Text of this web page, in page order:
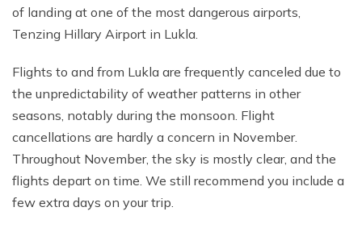
of landing at one of the most dangerous airports,
Tenzing Hillary Airport in Lukla.
Flights to and from Lukla are frequently canceled due to
the unpredictability of weather patterns in other
seasons, notably during the monsoon. Flight
cancellations are hardly a concern in November.
Throughout November, the sky is mostly clear, and the
flights depart on time. We still recommend you include a
few extra days on your trip.